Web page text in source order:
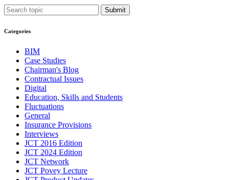
Submit
Categories
BIM
Case Studies
Chairman's Blog
Contractual Issues
Digital
Education, Skills and Students
Fluctuations
General
Insurance Provisions
Interviews
JCT 2016 Edition
JCT 2024 Edition
JCT Network
JCT Povey Lecture